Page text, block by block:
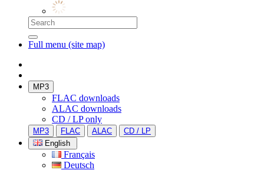
Full menu (site map)
MP3
FLAC downloads
ALAC downloads
CD / LP only
MP3 FLAC ALAC
CD / LP
English
Français
Deutsch